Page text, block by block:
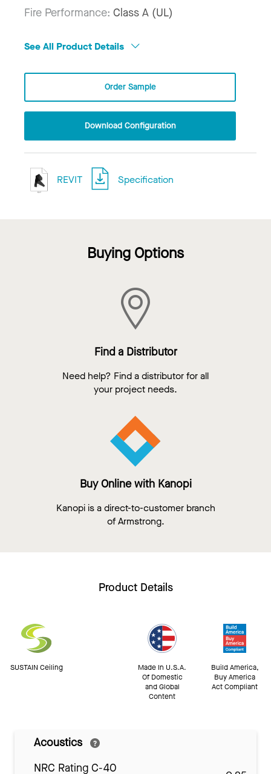
Fire Performance: Class A (UL)
See All Product Details
Order Sample
Download Configuration
REVIT Specification
Buying Options
Find a Distributor
Need help? Find a distributor for all
your project needs.
Buy Online with Kanopi
Kanopi is a direct-to-customer branch
of Armstrong.
Product Details
SUSTAIN Ceiling
Made In U.S.A.
Of Domestic
and Global
Content
Build America,
Buy America
Act Compliant
Acoustics
NRC Rating C-40